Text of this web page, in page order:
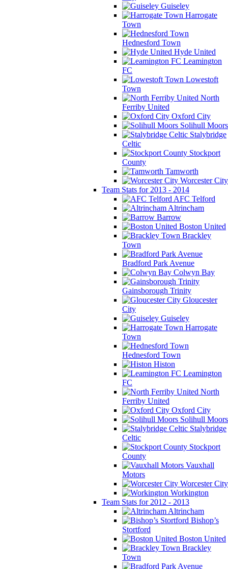
Guiseley
Harrogate
Town
Hednesford Town
Hyde United
Leamington
FC
Lowestoft
Town
North
Ferriby United
Oxford City
Solihull Moors
Stalybridge
Celtic
Stockport
County
Tamworth
Worcester City
Team Stats for 2013 - 2014
AFC Telford
Altrincham
Barrow
Boston United
Brackley
Town
Bradford Park Avenue
Colwyn Bay
Gainsborough Trinity
Gloucester
City
Guiseley
Harrogate
Town
Hednesford Town
Histon
Leamington
FC
North
Ferriby United
Oxford City
Solihull Moors
Stalybridge
Celtic
Stockport
County
Vauxhall
Motors
Worcester City
Workington
Team Stats for 2012 - 2013
Altrincham
Bishop’s
Stortford
Boston United
Brackley
Town